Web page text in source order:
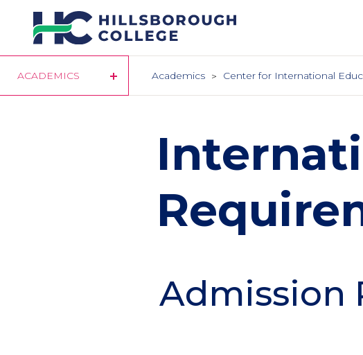
Skip
to
main
ACADEMICS Academics Center for International
Section
Header
Admission